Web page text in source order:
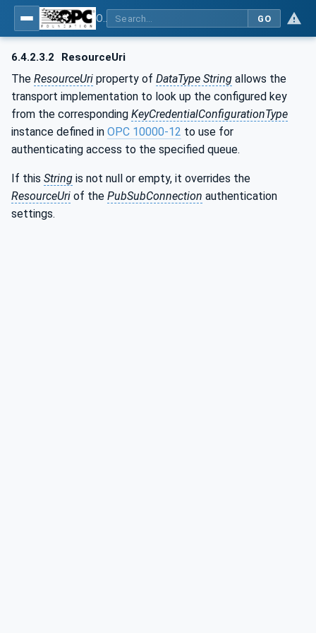
GO
6.4.2.3.2 ResourceUri
The ResourceUri property of DataType String allows the
transport implementation to look up the configured key
from the corresponding KeyCredentialConfigurationType
instance defined in OPC 10000-12 to use for
authenticating access to the specified queue.
If this String is not null or empty, it overrides the
ResourceUri of the PubSubConnection authentication
settings.